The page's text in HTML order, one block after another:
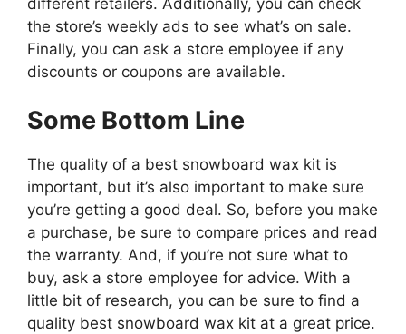
the store’s weekly ads to see what’s on sale.
Finally, you can ask a store employee if any
discounts or coupons are available.
Some Bottom Line
The quality of a best snowboard wax kit is
important, but it’s also important to make sure
you’re getting a good deal. So, before you make
a purchase, be sure to compare prices and read
the warranty. And, if you’re not sure what to
buy, ask a store employee for advice. With a
little bit of research, you can be sure to find a
quality best snowboard wax kit at a great price.